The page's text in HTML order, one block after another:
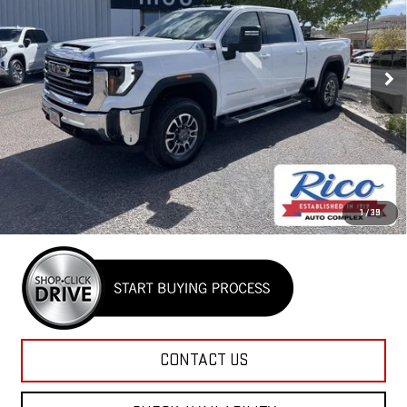
1/39
Stock:58742Model:TK30743
In Stock Ext. Int.
Less
MSRP:
$76,415
Purchase Allowance
-$1,000
Rico Difference
$75,815
4.9% APR for 48 Months and No Monthly Payments for 90 Days for
Well-Qualified Buyers When Financed w/ GM Financial
CONTACT US